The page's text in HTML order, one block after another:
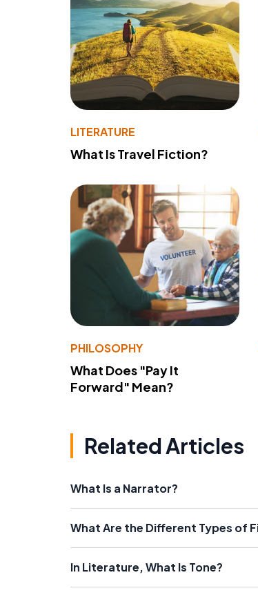
LITERATURE
What Is Travel Fiction?
PHILOSOPHY
What Does "Pay It
Forward" Mean?
Related Articles
What Is a Narrator?
What Are the Different Types of
In Literature, What Is Tone?